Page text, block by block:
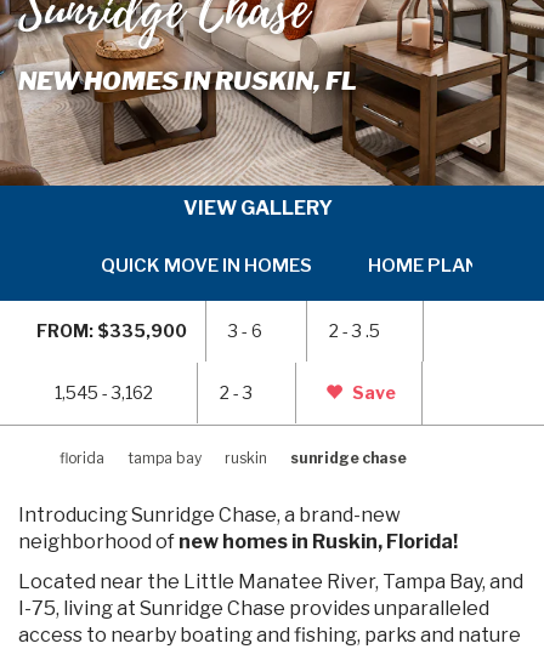
NEW HOMES IN RUSKIN, FL
VIEW GALLERY
PREVIOUS
PAGE
QUICK MOVE IN HOMES HOME PLANS
FROM: $335,900 3 - 6 2 - 3 .5
1,545 - 3,162 2 - 3 Save
florida tampa bay ruskin sunridge chase
Introducing Sunridge Chase, a brand-new
neighborhood of new homes in Ruskin, Florida!
Located near the Little Manatee River, Tampa Bay, and
I-75, living at Sunridge Chase provides unparalleled
access to nearby boating and fishing, parks and nature